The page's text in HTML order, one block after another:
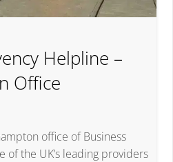
Helpline –
Office
office of Business
of the UK’s leading providers